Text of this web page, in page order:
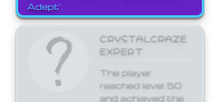
Adept'.
CRYSTALCRAZE
EXPERT
The player
reached level 50
and achieved the